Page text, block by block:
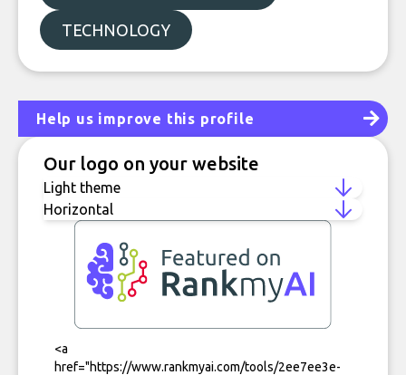
TECHNOLOGY
Help us improve this profile
Our logo on your website